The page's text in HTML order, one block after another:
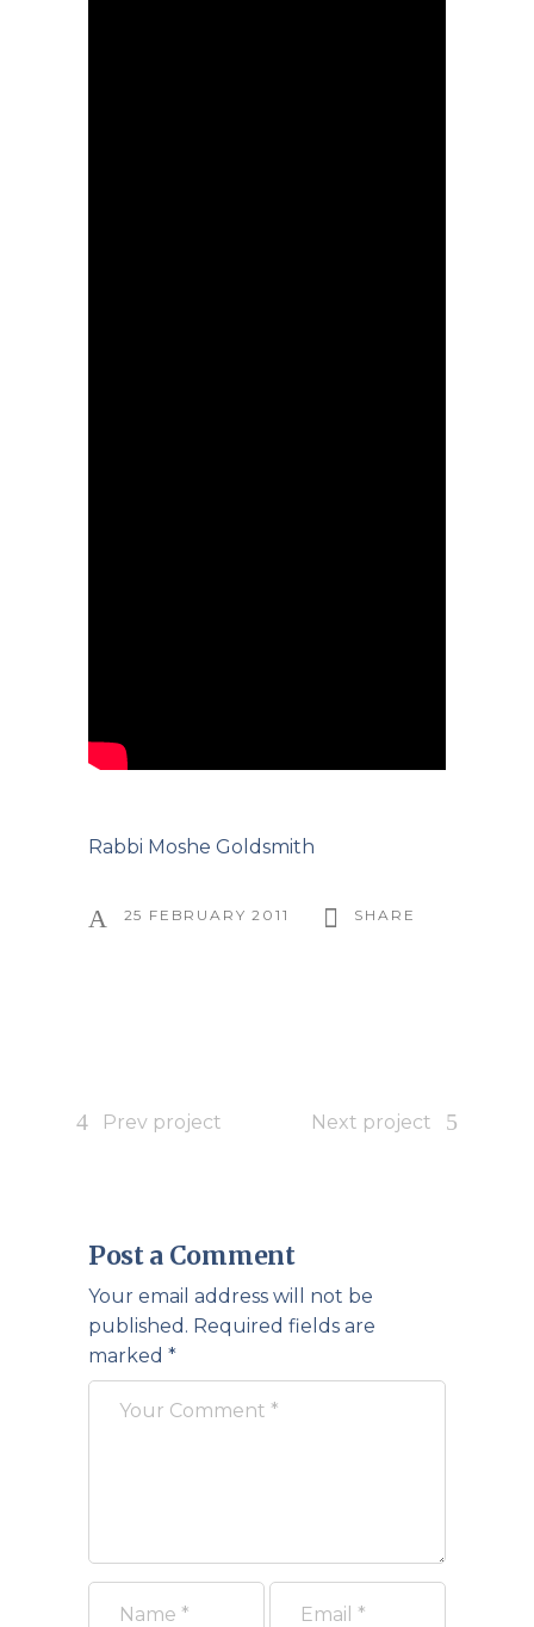
Rabbi Moshe Goldsmith
25 FEBRUARY 2011 SHARE
Prev project Next project
Post a Comment
Your email address will not be
published. Required fields are
marked *